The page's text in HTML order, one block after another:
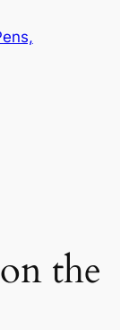
the